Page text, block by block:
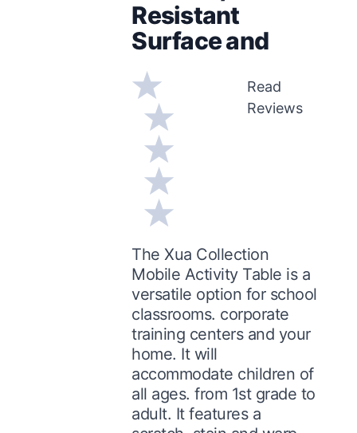
Resistant
Surface and
Read
Reviews
The Xua Collection
Mobile Activity Table is a
versatile option for school
classrooms. corporate
training centers and your
home. It will
accommodate children of
all ages. from 1st grade to
adult. It features a